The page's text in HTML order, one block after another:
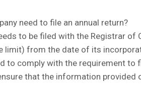
need to file an annual return?
to be filed with the Registrar of
limit) from the date of its
comply with the requirement to
that the information provided